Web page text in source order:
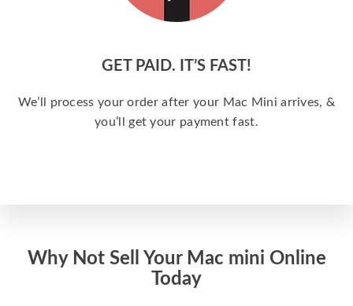
GET PAID. IT’S FAST!
We’ll process your order after your Mac Mini arrives, &
you’ll get your payment fast.
Why Not Sell Your Mac mini Online
Today